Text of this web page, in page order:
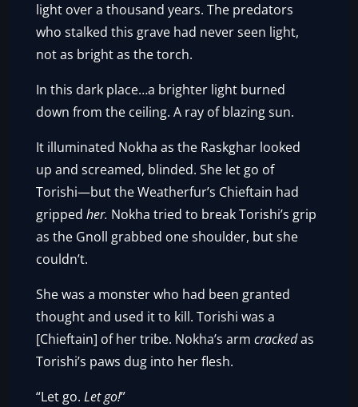
light over a thousand years. The predators
who stalked this grave had never seen light,
not as bright as the torch.
In this dark place…a brighter light burned
down from the ceiling. A ray of blazing sun.
It illuminated Nokha as the Raskghar looked
up and screamed, blinded. She let go of
Torishi—but the Weatherfur’s Chieftain had
grippedher. Nokha tried to break Torishi’s grip
as the Gnoll grabbed one shoulder, but she
couldn’t.
She was a monster who had been granted
thought and used it to kill. Torishi was a
[Chieftain] of her tribe. Nokha’s armcrackedas
Torishi’s paws dug into her flesh.
“Let go.Let go!”